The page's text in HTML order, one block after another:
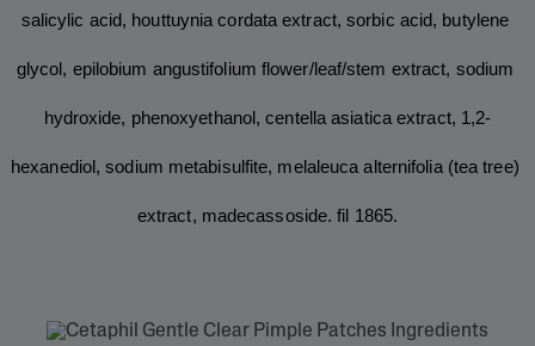
salicylic acid, houttuynia cordata extract, sorbic acid, butylene
glycol, epilobium angustifolium flower/leaf/stem extract, sodium
hydroxide, phenoxyethanol, centella asiatica extract, 1,2-
hexanediol, sodium metabisulfite, melaleuca alternifolia (tea tree)
extract, madecassoside. fil 1865.